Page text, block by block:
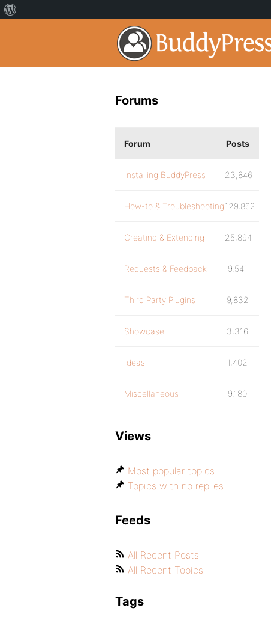
Forums
Forum Posts
Installing BuddyPress 23,846
How-to & Troubleshooting129,862
Creating & Extending 25,894
Requests & Feedback 9,541
Third Party Plugins 9,832
Showcase 3,316
Ideas 1,402
Miscellaneous 9,180
Views
Most popular topics
Topics with no replies
Feeds
All Recent Posts
All Recent Topics
Tags